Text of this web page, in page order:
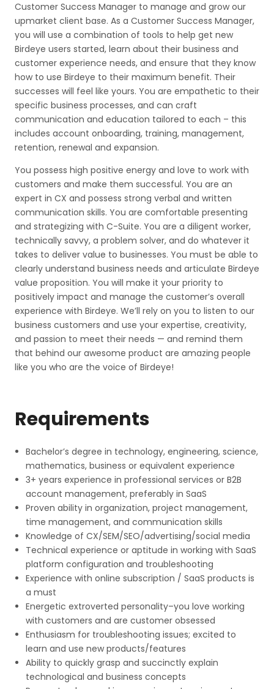
Customer Success Manager to manage and grow our
upmarket client base. As a Customer Success Manager,
you will use a combination of tools to help get new
Birdeye users started, learn about their business and
customer experience needs, and ensure that they know
how to use Birdeye to their maximum benefit. Their
successes will feel like yours. You are empathetic to their
specific business processes, and can craft
communication and education tailored to each – this
includes account onboarding, training, management,
retention, renewal and expansion.
You possess high positive energy and love to work with
customers and make them successful. You are an
expert in CX and possess strong verbal and written
communication skills. You are comfortable presenting
and strategizing with C-Suite. You are a diligent worker,
technically savvy, a problem solver, and do whatever it
takes to deliver value to businesses. You must be able to
clearly understand business needs and articulate Birdeye
value proposition. You will make it your priority to
positively impact and manage the customer’s overall
experience with Birdeye. We’ll rely on you to listen to our
business customers and use your expertise, creativity,
and passion to meet their needs — and remind them
that behind our awesome product are amazing people
like you who are the voice of Birdeye!
Requirements
Bachelor’s degree in technology, engineering, science,
mathematics, business or equivalent experience
3+ years experience in professional services or B2B
account management, preferably in SaaS
Proven ability in organization, project management,
time management, and communication skills
Knowledge of CX/SEM/SEO/advertising/social media
Technical experience or aptitude in working with SaaS
platform configuration and troubleshooting
Experience with online subscription / SaaS products is
a must
Energetic extroverted personality–you love working
with customers and are customer obsessed
Enthusiasm for troubleshooting issues; excited to
learn and use new products/features
Ability to quickly grasp and succinctly explain
technological and business concepts